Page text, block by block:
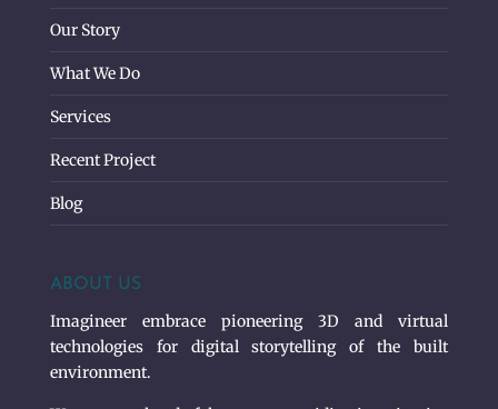
Our Story
What We Do
Services
Recent Project
Blog
ABOUT US
Imagineer embrace pioneering 3D and virtual
technologies for digital storytelling of the built
environment.